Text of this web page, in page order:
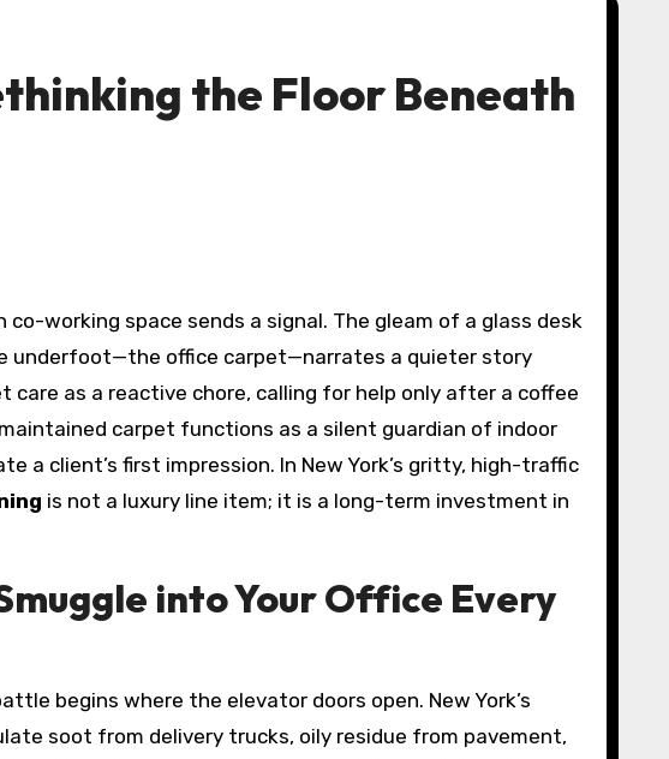
the Floor Beneath
underfoot—the office carpet—narrates a quieter story
as a reactive chore, calling for help only after a coffee
carpet functions as a silent guardian of indoor
a client’s first impression. In New York’s gritty, high-traffic
is not a luxury line item; it is a long-term investment in
into Your Office Every
begins where the elevator doors open. New York’s
soot from delivery trucks, oily residue from pavement,